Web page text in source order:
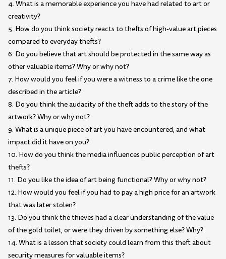
4. What is a memorable experience you have had related to art or
creativity?
5. How do you think society reacts to thefts of high-value art pieces
compared to everyday thefts?
6. Do you believe that art should be protected in the same way as
other valuable items? Why or why not?
7. How would you feel if you were a witness to a crime like the one
described in the article?
8. Do you think the audacity of the theft adds to the story of the
artwork? Why or why not?
9. What is a unique piece of art you have encountered, and what
impact did it have on you?
10. How do you think the media influences public perception of art
thefts?
11. Do you like the idea of art being functional? Why or why not?
12. How would you feel if you had to pay a high price for an artwork
that was later stolen?
13. Do you think the thieves had a clear understanding of the value
of the gold toilet, or were they driven by something else? Why?
14. What is a lesson that society could learn from this theft about
security measures for valuable items?